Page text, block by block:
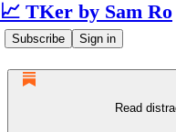
📈 TKer by Sam Ro
Subscribe Sign in
Read